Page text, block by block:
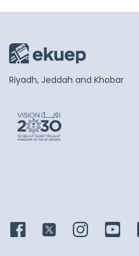
Riyadh, Jeddah and Khobar